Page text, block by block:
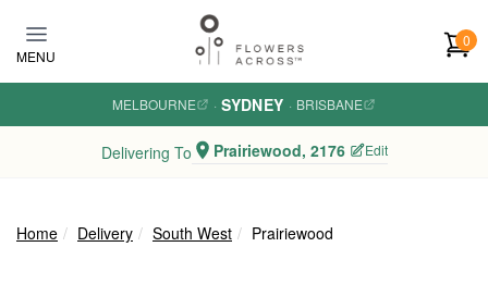
MENU
0
MELBOURNE · SYDNEY · BRISBANE
Delivering To Prairiewood, 2176 Edit
Home Delivery South West Prairiewood